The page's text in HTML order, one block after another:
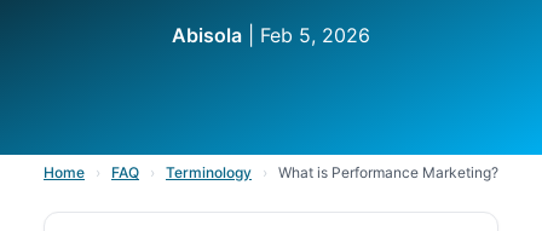
Abisola | Feb 5, 2026
Home › FAQ › Terminology › What is Performance Marketing?